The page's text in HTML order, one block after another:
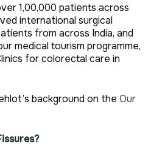
1,00,000 patients across
international surgical
from across India, and
medical tourism programme,
for colorectal care in
background on the Our